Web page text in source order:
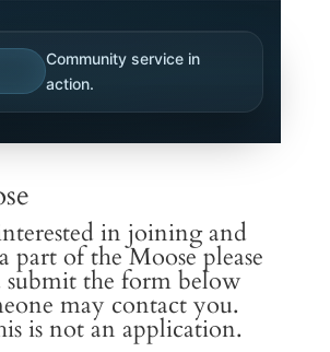
Community service in
action.
in joining and
part of the Moose please
the form below
may contact you.
is not an application.